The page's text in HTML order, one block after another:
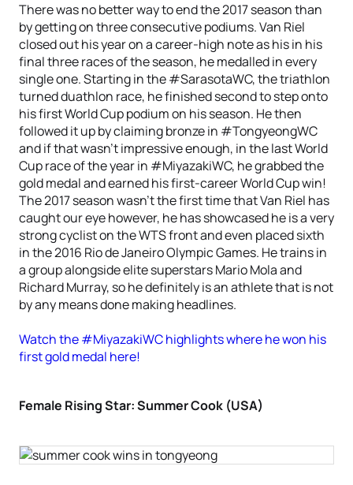
There was no better way to end the 2017 season than
by getting on three consecutive podiums. Van Riel
closed out his year on a career-high note as his in his
final three races of the season, he medalled in every
single one. Starting in the #SarasotaWC, the triathlon
turned duathlon race, he finished second to step onto
his first World Cup podium on his season. He then
followed it up by claiming bronze in #TongyeongWC
and if that wasn’t impressive enough, in the last World
Cup race of the year in #MiyazakiWC, he grabbed the
gold medal and earned his first-career World Cup win!
The 2017 season wasn’t the first time that Van Riel has
caught our eye however, he has showcased he is a very
strong cyclist on the WTS front and even placed sixth
in the 2016 Rio de Janeiro Olympic Games. He trains in
a group alongside elite superstars Mario Mola and
Richard Murray, so he definitely is an athlete that is not
by any means done making headlines.
Watch the #MiyazakiWC highlights where he won his
first gold medal here!
Female Rising Star: Summer Cook (USA)